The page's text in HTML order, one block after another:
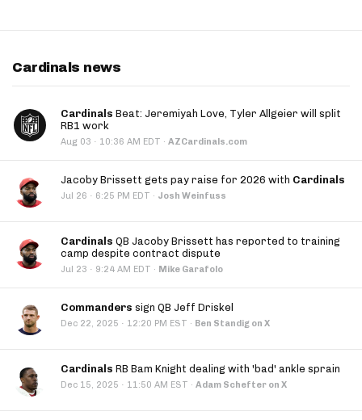
Cardinals news
Cardinals Beat: Jeremiyah Love, Tyler Allgeier will split
RB1 work
Aug 03 · 10:36 AM EDT · AZCardinals.com
Jacoby Brissett gets pay raise for 2026 with Cardinals
Jul 26 · 6:25 PM EDT · Josh Weinfuss
Cardinals QB Jacoby Brissett has reported to training
camp despite contract dispute
Jul 23 · 9:24 AM EDT · Mike Garafolo
Commanders sign QB Jeff Driskel
Dec 22, 2025 · 12:20 PM EST · Ben Standig on X
Cardinals RB Bam Knight dealing with 'bad' ankle sprain
Dec 15, 2025 · 11:50 AM EST · Adam Schefter on X